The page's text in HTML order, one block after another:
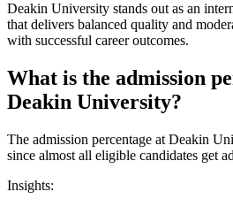
Deakin University stands out as an
that delivers balanced quality and
with successful career outcomes.
What is the admission
Deakin University?
The admission percentage at Deakin
since almost all eligible candidates get
Insights: